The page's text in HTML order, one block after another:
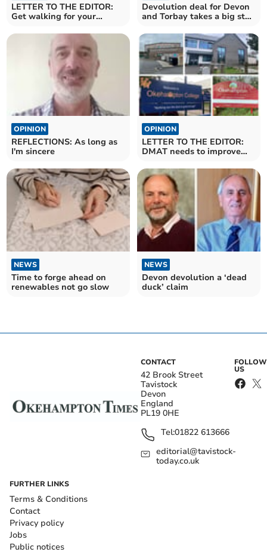
LETTER TO THE EDITOR:
Get walking for your
Devolution deal for Devon
and Torbay takes a big step
OPINION
REFLECTIONS: As long as
I'm sincere
OPINION
LETTER TO THE EDITOR:
DMAT needs to improve
NEWS
Time to forge ahead on
renewables not go slow
NEWS
Devon devolution a ‘dead
duck’ claim
CONTACT
42 Brook Street
Tavistock
Devon
England
PL19 0HE
Tel:01822 613666
editorial@tavistock-
today.co.uk
FOLLOW
US
FURTHER LINKS
Terms & Conditions
Contact
Privacy policy
Jobs
Public notices